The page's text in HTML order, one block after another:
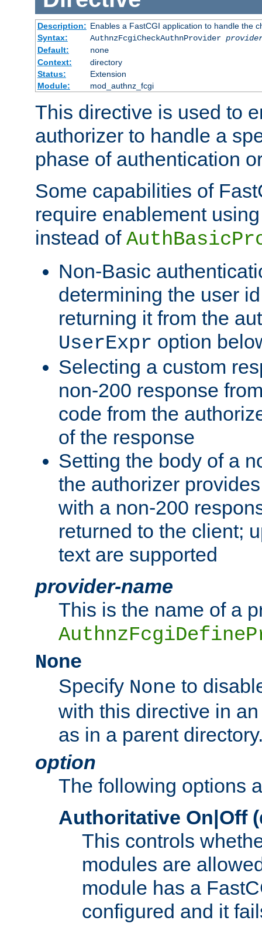
Description: Enables a FastCGI application to handle the
Syntax:
AuthnzFcgiCheckAuthnProvider
Default:
none
Context:
directory
Status:
Extension
Module:
mod_authnz_fcgi
This directive is used to
authorizer to handle a
phase of authentication
Some capabilities of
require enablement
instead of
Non-Basic
determining the user
returning it from the
UserExpr option
Selecting a custom
non-200 response
code from the
of the response
Setting the body of a
the authorizer
with a non-200
returned to the client;
text are supported
provider-name
This is the name of a
None
Specify None to
with this directive in
as in a parent
option
The following options
Authoritative On|Off
This controls
modules are
module has a
configured and it